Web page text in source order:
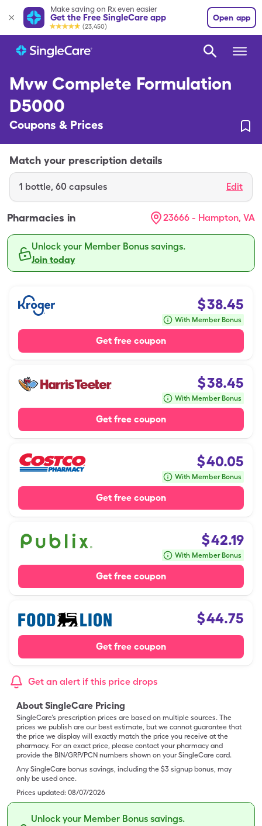
Make saving on Rx even easier
Get the Free SingleCare app
(23,450)
Open app
Mvw Complete Formulation
D5000
Coupons & Prices
Match your prescription details
1 bottle, 60 capsules Edit
Pharmacies in 23666 - Hampton, VA
Unlock your Member Bonus savings.
Join today
$38.45
With Member Bonus
Get free coupon
$38.45
With Member Bonus
Get free coupon
$40.05
With Member Bonus
Get free coupon
$42.19
With Member Bonus
Get free coupon
$44.75
Get free coupon
Get an alert if this price drops
About SingleCare Pricing
SingleCare’s prescription prices are based on multiple sources. The
prices we publish are our best estimate, but we cannot guarantee that
the price we display will exactly match the price you receive at the
pharmacy. For an exact price, please contact your pharmacy and
provide the BIN/GRP/PCN numbers shown on your SingleCare card.
Any SingleCare bonus savings, including the $3 signup bonus, may
only be used once.
Prices updated: 08/07/2026
Unlock your Member Bonus savings.